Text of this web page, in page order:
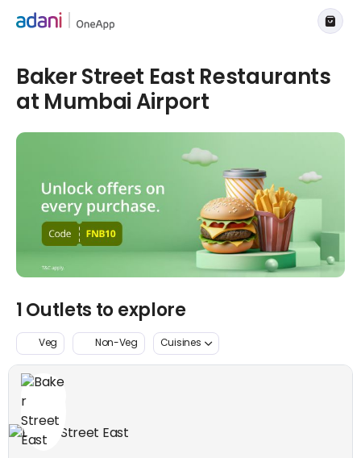
Baker Street East Restaurants
at Mumbai Airport
1 Outlets to explore
Veg Non-Veg Cuisines